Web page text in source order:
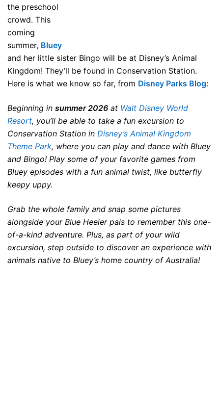
the preschool
crowd. This
coming
summer, Bluey
and her little sister Bingo will be at Disney’s Animal
Kingdom! They’ll be found in Conservation Station.
Here is what we know so far, from Disney Parks Blog:
Beginning in summer 2026 at Walt Disney World
Resort, you’ll be able to take a fun excursion to
Conservation Station in Disney’s Animal Kingdom
Theme Park, where you can play and dance with Bluey
and Bingo! Play some of your favorite games from
Bluey episodes with a fun animal twist, like butterfly
keepy uppy.
Grab the whole family and snap some pictures
alongside your Blue Heeler pals to remember this one-
of-a-kind adventure. Plus, as part of your wild
excursion, step outside to discover an experience with
animals native to Bluey’s home country of Australia!